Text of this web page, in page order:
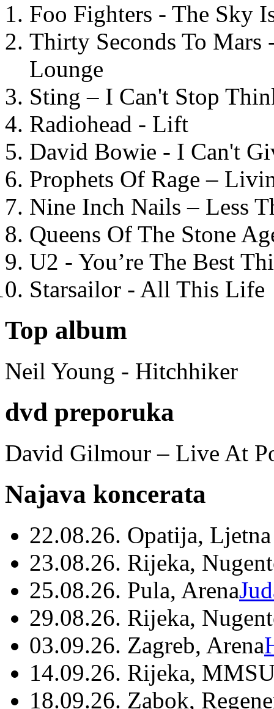
Foo Fighters - The Sky
Thirty Seconds To
Lounge
Sting – I Can't Stop
Radiohead - Lift
David Bowie - I Can't
Prophets Of Rage –
Nine Inch Nails – Less
Queens Of The Stone
U2 - You’re The Best
Starsailor - All This Life
Top album
Neil Young - Hitchhiker
dvd preporuka
David Gilmour – Live At
Najava koncerata
22.08.26. Opatija,
23.08.26. Rijeka,
25.08.26. Pula, Arena
29.08.26. Rijeka,
03.09.26. Zagreb, Arena
14.09.26. Rijeka,
18.09.26. Zabok,